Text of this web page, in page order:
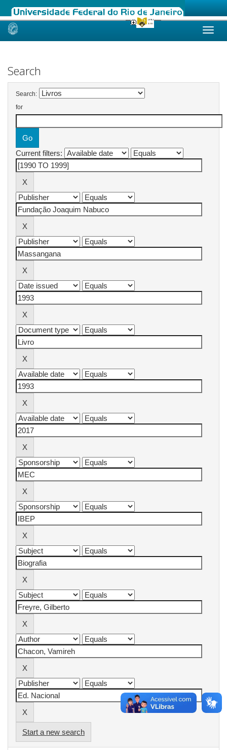
Skip
Search
Search:
for
Current filters:
Start a new search